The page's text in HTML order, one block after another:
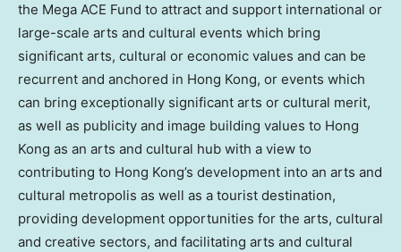
the Mega ACE Fund to attract and support international or
large-scale arts and cultural events which bring
significant arts, cultural or economic values and can be
recurrent and anchored in Hong Kong, or events which
can bring exceptionally significant arts or cultural merit,
as well as publicity and image building values to Hong
Kong as an arts and cultural hub with a view to
contributing to Hong Kong’s development into an arts and
cultural metropolis as well as a tourist destination,
providing development opportunities for the arts, cultural
and creative sectors, and facilitating arts and cultural